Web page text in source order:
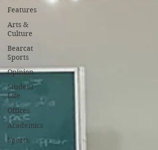
Features
Arts &
Culture
Bearcat
Sports
Opinion
Student
Life
Offices
Academics
Sports